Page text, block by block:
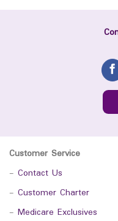
Customer Service
- Contact Us
- Customer Charter
- Medicare Exclusives